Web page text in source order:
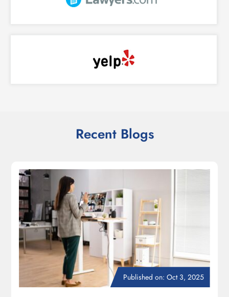
Recent Blogs
Published on: Oct 3, 2025